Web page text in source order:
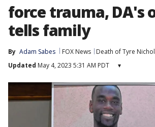
force trauma, DA's
tells family
By Adam Sabes FOX News
Death of Tyre
Updated May 4, 2023 5:31 AM PDT ▾